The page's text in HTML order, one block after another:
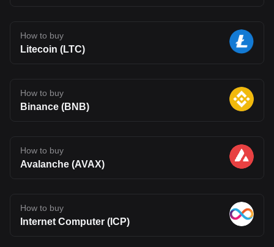
How to buy
Litecoin (LTC)
How to buy
Binance (BNB)
How to buy
Avalanche (AVAX)
How to buy
Internet Computer (ICP)